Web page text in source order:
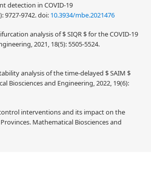
detection in COVID-19
9727-9742.doi: 10.3934/mbe.2021476
analysis ofS IQRfor the COVID-19
2021, 18(5): 5505-5524.
analysis of the time-delayed S AIMmodel
and Engineering, 2022, 19(6): 6296-6316.
interventions and its impact on the
Mathematical Biosciences and
and chaos control in a discrete-time COVID-19